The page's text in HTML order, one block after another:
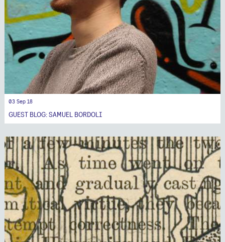
03 Sep 18
GUEST BLOG: SAMUEL BORDOLI